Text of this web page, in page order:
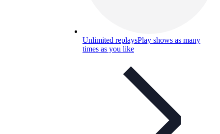
Unlimited replaysPlay shows as many
times as you like